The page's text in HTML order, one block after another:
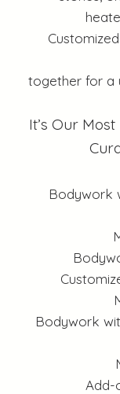
together for a
It’s Our
Bodywork
Bodywork
Add-